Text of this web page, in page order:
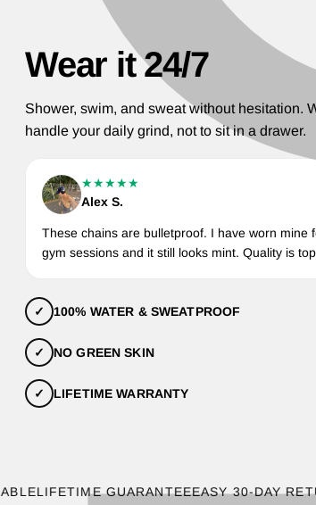
Wear it 24/7
Shower, swim, and sweat without hesitation.
handle your daily grind, not to sit in a drawer.
★★★★★
Alex S.
These chains are bulletproof. I have worn mine
gym sessions and it still looks mint. Quality is
✓ 100% WATER & SWEATPROOF
✓ NO GREEN SKIN
✓ LIFETIME WARRANTY
GUARANTEEEASY 30-DAY RETURNS